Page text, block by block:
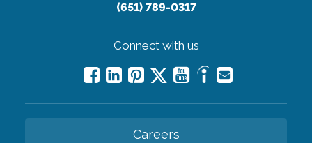
(651) 789-0317
Connect with us
Careers